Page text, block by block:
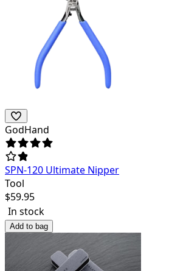
GodHand
SPN-120 Ultimate Nipper
Tool
$59.95
In stock
Add to bag